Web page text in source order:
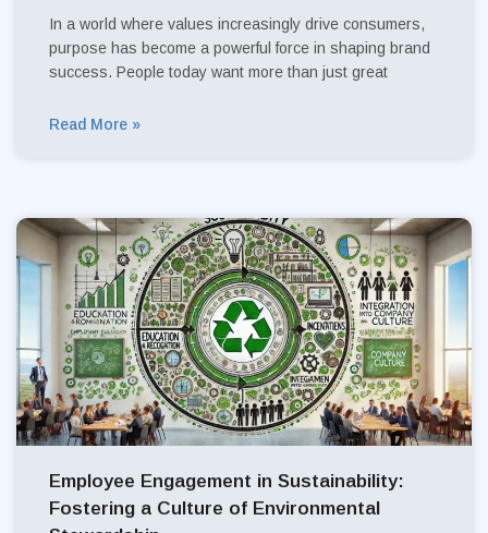
In a world where values increasingly drive consumers,
purpose has become a powerful force in shaping brand
success. People today want more than just great
Read More »
Employee Engagement in Sustainability:
Fostering a Culture of Environmental